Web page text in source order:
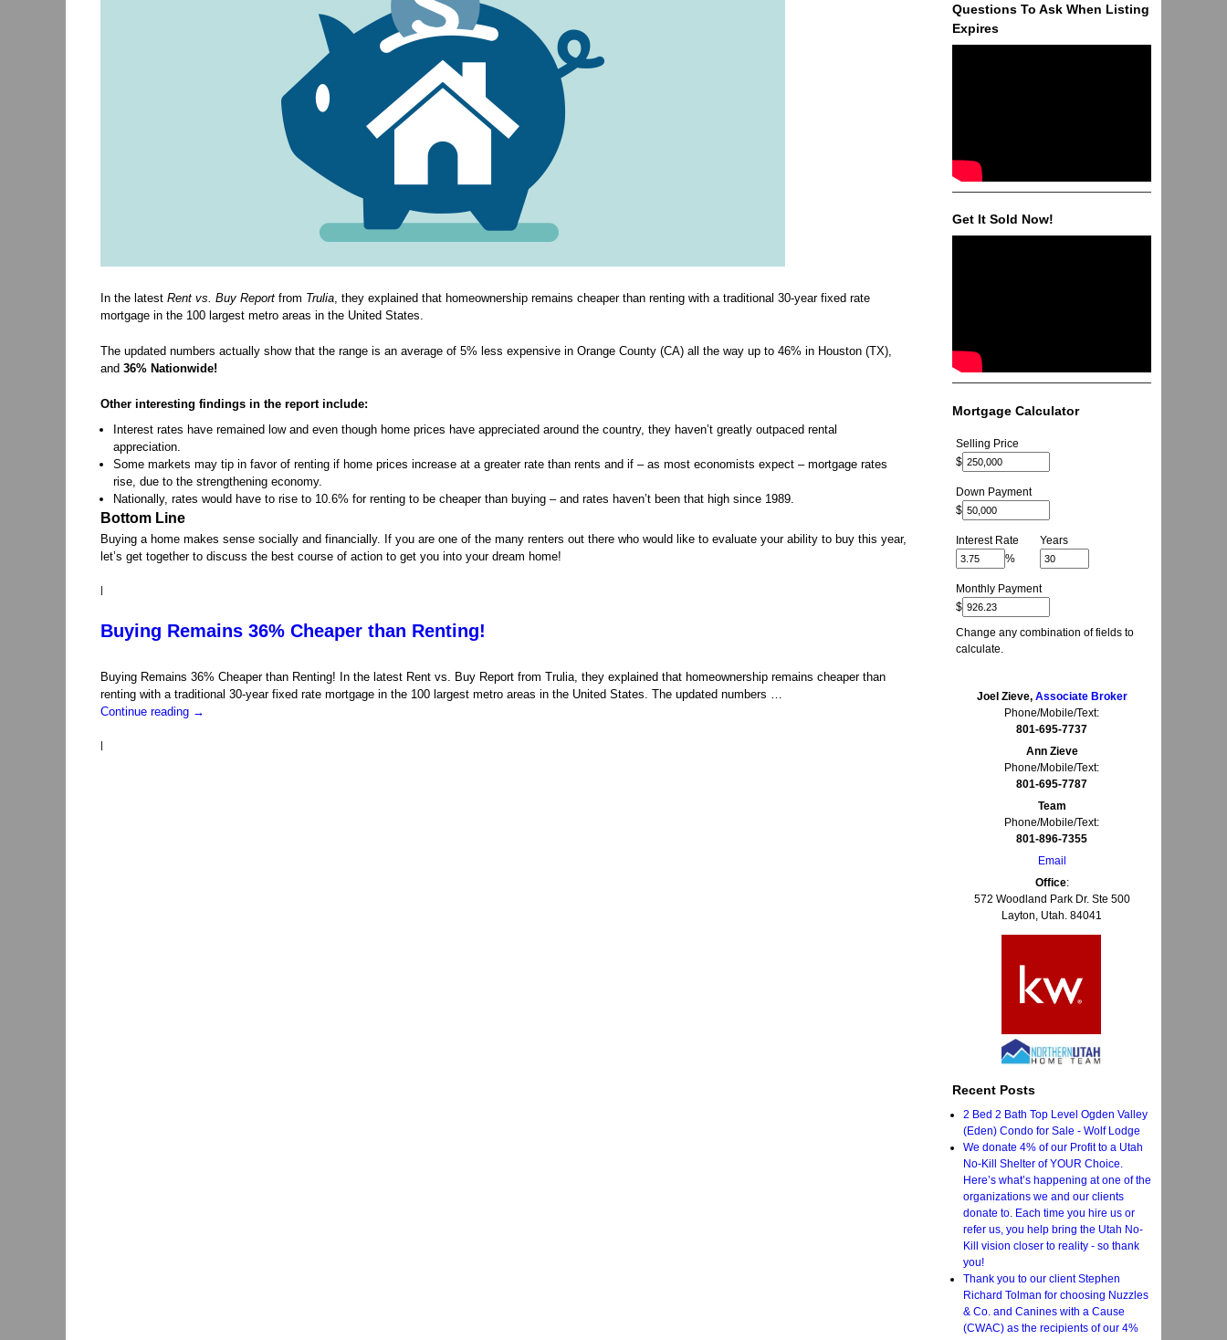
In the latestRent vs. Buy Report from Trulia , they explained that homeownership remains cheaper than renting with a traditional 30-year fixed rate
mortgage in the 100 largest metro areas in the United States.
The updated numbers actually show that the range is an average of 5% less expensive in Orange County (CA) all the way up to 46% in Houston (TX),
and36% Nationwide!
Other interesting findings in the report include:
Interest rates have remained low and even though home prices have appreciated around the country, they haven’t greatly outpaced rental
appreciation.
Some markets may tip in favor of renting if home prices increase at a greater rate than rents and if – as most economists expect – mortgage rates
rise, due to the strengthening economy.
Nationally, rates would have to rise to 10.6% for renting to be cheaper than buying – and rates haven’t been that high since 1989.
Bottom Line
Buying a home makes sense socially and financially. If you are one of the many renters out there who would like to evaluate your ability to buy this year,
let’s get together to discuss the best course of action to get you into your dream home!
|
Buying Remains 36% Cheaper than Renting!
Buying Remains 36% Cheaper than Renting! In the latest Rent vs. Buy Report from Trulia, they explained that homeownership remains cheaper than
renting with a traditional 30-year fixed rate mortgage in the 100 largest metro areas in the United States. The updated numbers …
Continue reading →
|
Questions To Ask When Listing
Expires
Get It Sold Now!
Mortgage Calculator
Selling Price
$
Down Payment
$
Interest Rate
%
Years
Monthly Payment
$
Change any combination of fields to
calculate.
Joel Zieve, Associate Broker
Phone/Mobile/Text:
801-695-7737
Ann Zieve
Phone/Mobile/Text:
801-695-7787
Team
Phone/Mobile/Text:
801-896-7355
Email
Office:
572 Woodland Park Dr. Ste 500
Layton, Utah. 84041
Recent Posts
2 Bed 2 Bath Top Level Ogden Valley
(Eden) Condo for Sale - Wolf Lodge
We donate 4% of our Profit to a Utah
No-Kill Shelter of YOUR Choice.
Here’s what’s happening at one of the
organizations we and our clients
donate to. Each time you hire us or
refer us, you help bring the Utah No-
Kill vision closer to reality - so thank
you!
Thank you to our client Stephen
Richard Tolman for choosing Nuzzles
& Co. and Canines with a Cause
(CWAC) as the recipients of our 4%